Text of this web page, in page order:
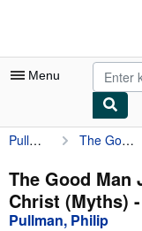
Menu
My Account
My Purchases
Advanced Search
Pullman, Philip The Good Man Jesus and the Scoundrel Christ (Myths)
The Good Man
Christ (Myths)
Pullman, Philip